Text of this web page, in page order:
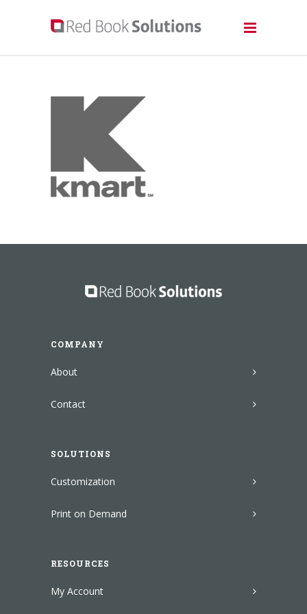
COMPANY
About
Contact
SOLUTIONS
Customization
Print on Demand
RESOURCES
My Account